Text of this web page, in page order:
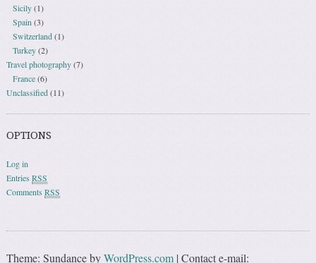
Sicily(1)
Spain (3)
Switzerland(1)
Turkey(2)
Travel photography(7)
France(6)
Unclassified(11)
OPTIONS
Log in
EntriesRSS
CommentsRSS
Theme: Sundance byWordPress.com |Contact e-mail: